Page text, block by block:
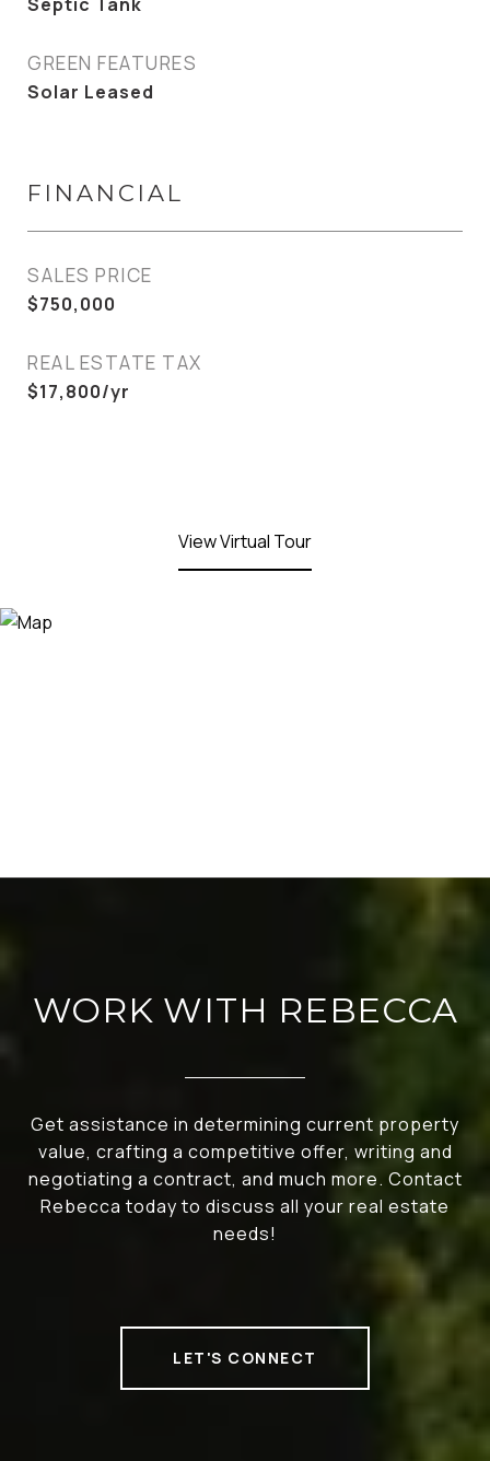
GREEN FEATURES
Solar Leased
FINANCIAL
SALES PRICE
$750,000
REAL ESTATE TAX
$17,800/yr
View Virtual Tour
WORK WITH REBECCA
Get assistance in determining current property
value, crafting a competitive offer, writing and
negotiating a contract, and much more. Contact
Rebecca today to discuss all your real estate
needs!
LET'S CONNECT